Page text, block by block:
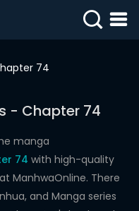
74
- Chapter 74
manga
74 with high-quality
ManhwaOnline. There
and Manga series